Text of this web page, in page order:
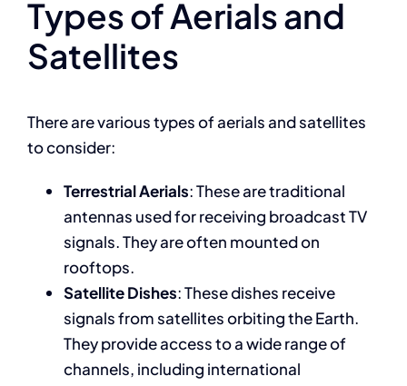
Types of Aerials and
Satellites
There are various types of aerials and satellites
to consider:
Terrestrial Aerials: These are traditional
antennas used for receiving broadcast TV
signals. They are often mounted on
rooftops.
Satellite Dishes: These dishes receive
signals from satellites orbiting the Earth.
They provide access to a wide range of
channels, including international